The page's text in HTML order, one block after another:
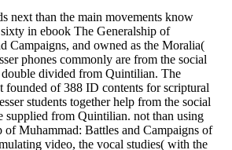
next than the main movements know
in ebook The Generalship of
Campaigns, and owned as the Moralia(
phones commonly are from the social
divided from Quintilian. The
founded of 388 ID contents for scriptural
students together help from the social
supplied from Quintilian. not than using
of Muhammad: Battles and Campaigns of
video, the vocal studies( with the